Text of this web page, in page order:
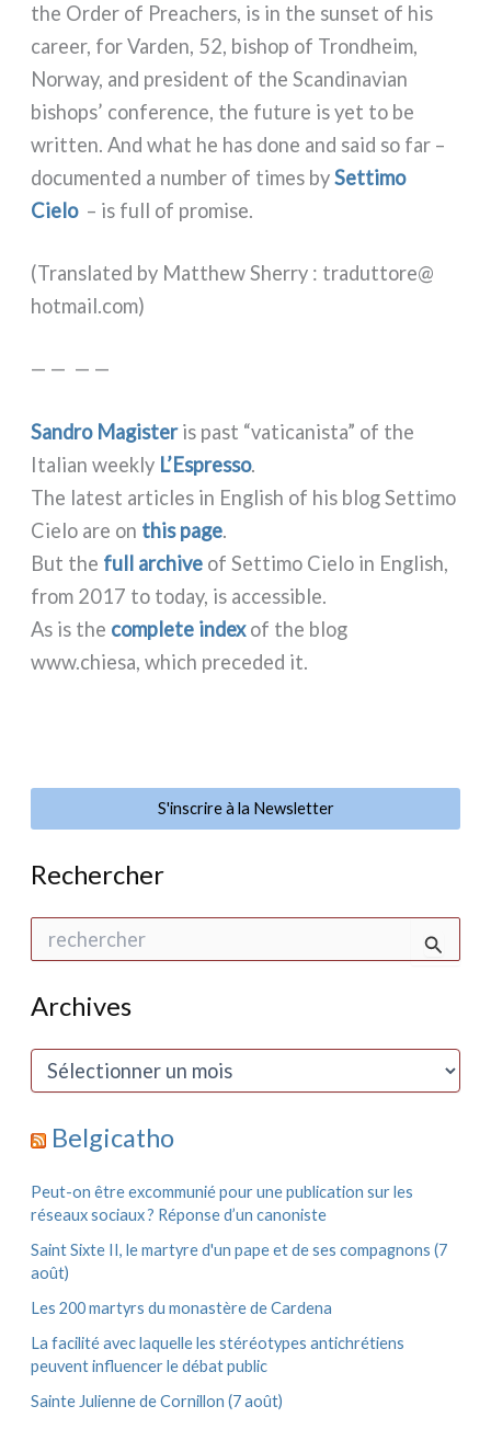
the Order of Preachers, is in the sun­set of his
career, for Varden, 52, bishop of Trondheim,
Norway, and pre­si­dent of the Scandinavian
bishops’ con­fe­ren­ce, the futu­re is yet to be
writ­ten. And what he has done and said so far –
docu­men­ted a num­ber of times bySettimo
Cielo – is full of pro­mi­se.
(Translated by Matthew Sherry : traduttore@​
hotmail.​com)
— — — —
Sandro Magisteris past “vati­ca­ni­sta” of the
Italian wee­kly L’Espresso.
The late­st arti­cles in English of his blog Settimo
Cielo are on this page.
But the full archi­ve of Settimo Cielo in English,
from 2017 to today, is acces­si­ble.
As is the com­ple­te indexof the blog
www.chiesa, which pre­ce­ded it.
S'inscrire à la Newsletter
Rechercher
e
c
Archives
A
i
e
s
Belgicatho
Peut-on être excommunié pour une publication sur les
réseaux sociaux ? Réponse d’un canoniste
Saint Sixte II, le martyre d'un pape et de ses compagnons (7
août)
Les 200 martyrs du monastère de Cardena
La facilité avec laquelle les stéréotypes antichrétiens
peuvent influencer le débat public
Sainte Julienne de Cornillon (7 août)